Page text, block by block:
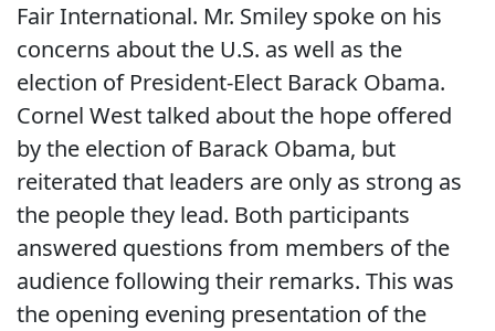
Fair International. Mr. Smiley spoke on his
concerns about the U.S. as well as the
election of President-Elect Barack Obama.
Cornel West talked about the hope offered
by the election of Barack Obama, but
reiterated that leaders are only as strong as
the people they lead. Both participants
answered questions from members of the
audience following their remarks. This was
the opening evening presentation of the